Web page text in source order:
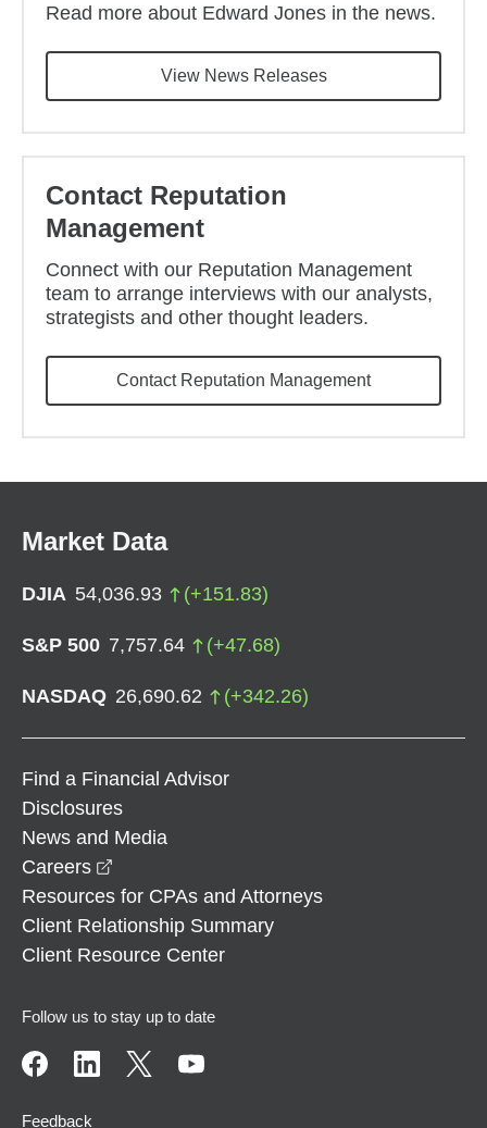
Read more about Edward Jones in the news.
View News Releases
Contact Reputation
Management
Connect with our Reputation Management
team to arrange interviews with our analysts,
strategists and other thought leaders.
Contact Reputation Management
Market Data
DJIA 54,036.93 (+151.83)
S&P 500 7,757.64 (+47.68)
NASDAQ 26,690.62 (+342.26)
Find a Financial Advisor
Disclosures
News and Media
Careers
Resources for CPAs and Attorneys
Client Relationship Summary
Client Resource Center
Follow us to stay up to date
Feedback